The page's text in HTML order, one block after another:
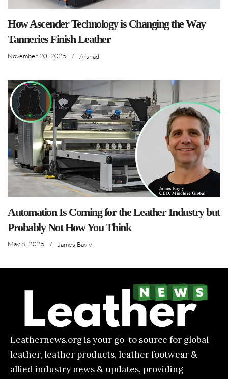
How Ascender Technology is Changing the Way
Tanneries Finish Leather
November 20, 2025 / Arshad
Automation Is Coming for the Leather Industry but
Probably Not How You Think
May 8, 2025 / James Bayly
Leathernews.org is your go-to source for global
leather, leather products, leather footwear &
allied industry news & updates, providing